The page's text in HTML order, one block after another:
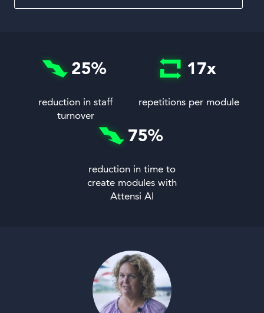
25%
reduction in staff
turnover
17x
repetitions per module
75%
reduction in time to
create modules with
Attensi AI